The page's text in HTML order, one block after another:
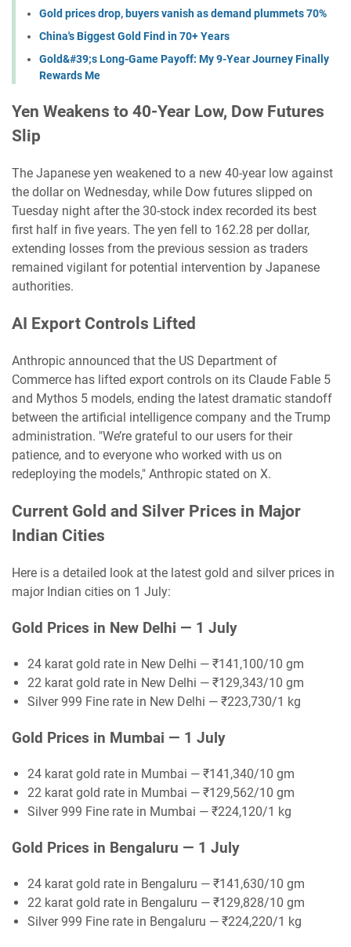
Gold prices drop, buyers vanish as demand plummets 70%
China's Biggest Gold Find in 70+ Years
Gold&#39;s Long-Game Payoff: My 9-Year Journey Finally
Rewards Me
Yen Weakens to 40-Year Low, Dow Futures
Slip
The Japanese yen weakened to a new 40-year low against
the dollar on Wednesday, while Dow futures slipped on
Tuesday night after the 30-stock index recorded its best
first half in five years. The yen fell to 162.28 per dollar,
extending losses from the previous session as traders
remained vigilant for potential intervention by Japanese
authorities.
AI Export Controls Lifted
Anthropic announced that the US Department of
Commerce has lifted export controls on its Claude Fable 5
and Mythos 5 models, ending the latest dramatic standoff
between the artificial intelligence company and the Trump
administration. "We’re grateful to our users for their
patience, and to everyone who worked with us on
redeploying the models," Anthropic stated on X.
Current Gold and Silver Prices in Major
Indian Cities
Here is a detailed look at the latest gold and silver prices in
major Indian cities on 1 July:
Gold Prices in New Delhi — 1 July
24 karat gold rate in New Delhi — ₹141,100/10 gm
22 karat gold rate in New Delhi — ₹129,343/10 gm
Silver 999 Fine rate in New Delhi — ₹223,730/1 kg
Gold Prices in Mumbai — 1 July
24 karat gold rate in Mumbai — ₹141,340/10 gm
22 karat gold rate in Mumbai — ₹129,562/10 gm
Silver 999 Fine rate in Mumbai — ₹224,120/1 kg
Gold Prices in Bengaluru — 1 July
24 karat gold rate in Bengaluru — ₹141,630/10 gm
22 karat gold rate in Bengaluru — ₹129,828/10 gm
Silver 999 Fine rate in Bengaluru — ₹224,220/1 kg